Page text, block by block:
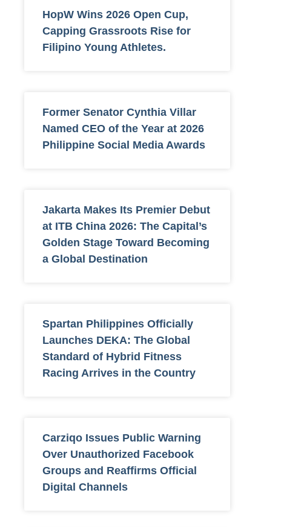
HopW Wins 2026 Open Cup,
Capping Grassroots Rise for
Filipino Young Athletes.
Former Senator Cynthia Villar
Named CEO of the Year at 2026
Philippine Social Media Awards
Jakarta Makes Its Premier Debut
at ITB China 2026: The Capital’s
Golden Stage Toward Becoming
a Global Destination
Spartan Philippines Officially
Launches DEKA: The Global
Standard of Hybrid Fitness
Racing Arrives in the Country
Carziqo Issues Public Warning
Over Unauthorized Facebook
Groups and Reaffirms Official
Digital Channels